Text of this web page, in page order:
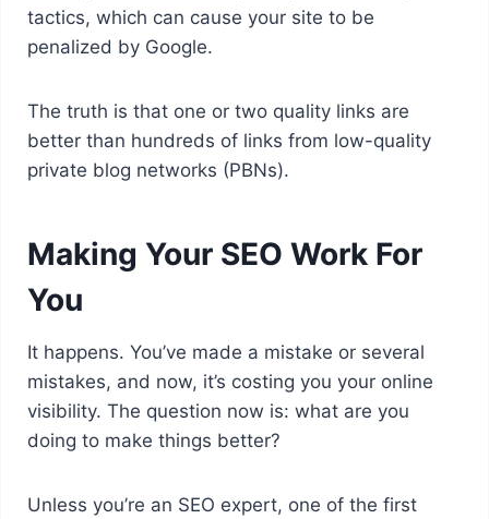
tactics, which can cause your site to be
penalized by Google.
The truth is that one or two quality links are
better than hundreds of links from low-quality
private blog networks (PBNs).
Making Your SEO Work For
You
It happens. You’ve made a mistake or several
mistakes, and now, it’s costing you your online
visibility. The question now is: what are you
doing to make things better?
Unless you’re an SEO expert, one of the first